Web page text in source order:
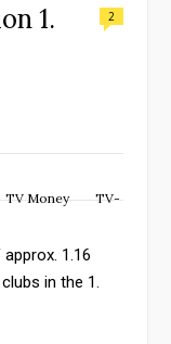
1.
2
TV Money
TV-
1.16
in the 1.